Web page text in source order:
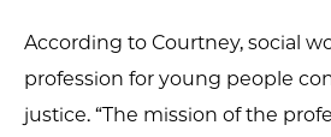
According to Courtney, social
profession for young people
justice. “The mission of the